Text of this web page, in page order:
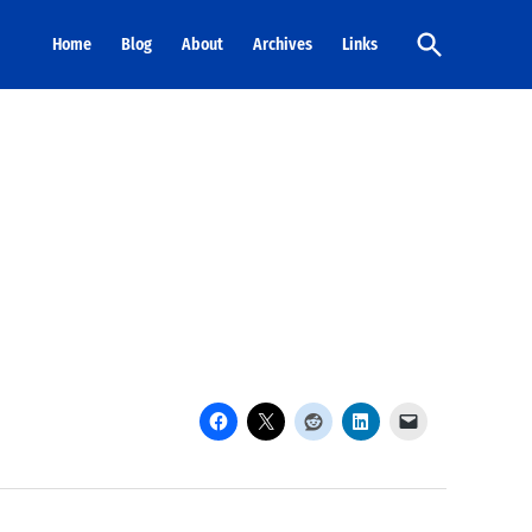
Home Blog About Archives Links
Open
Search